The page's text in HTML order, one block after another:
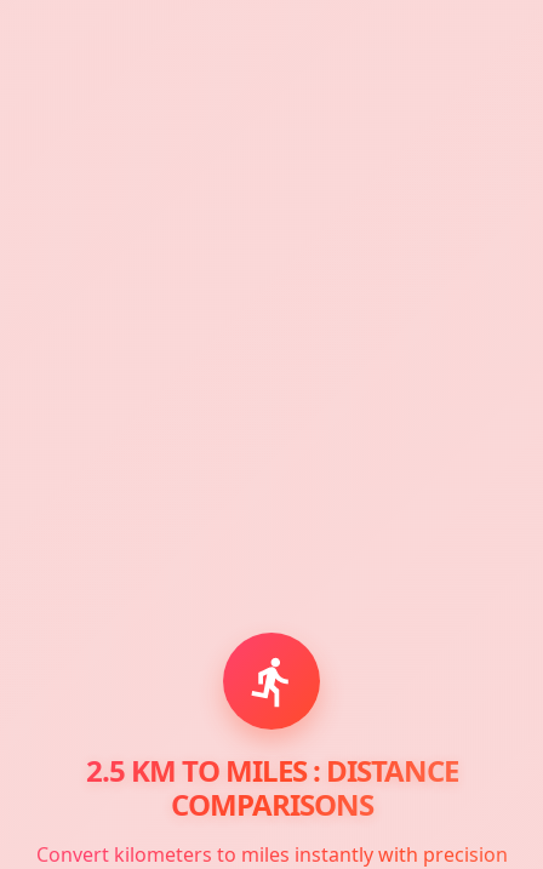
2.5 KM TO MILES : DISTANCE
COMPARISONS
Convert kilometers to miles instantly with precision